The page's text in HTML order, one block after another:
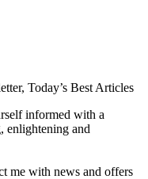
Today’s Best Articles
informed with a
enlightening and
me with news and offers